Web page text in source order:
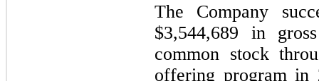
The Company
$3,544,689 in
common stock
offering program in